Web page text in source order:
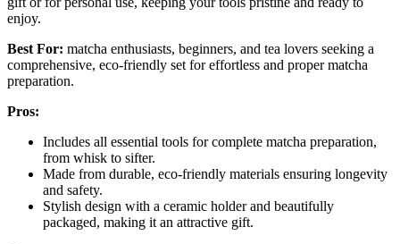
enjoy.
Best For: matcha enthusiasts, beginners, and tea lovers seeking a
comprehensive, eco-friendly set for effortless and proper matcha
preparation.
Pros:
Includes all essential tools for complete matcha preparation,
from whisk to sifter.
Made from durable, eco-friendly materials ensuring longevity
and safety.
Stylish design with a ceramic holder and beautifully
packaged, making it an attractive gift.